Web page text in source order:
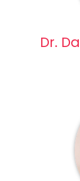
Dr.